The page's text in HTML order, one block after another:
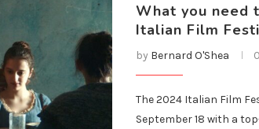
What you need
Italian Film
by Bernard O'Shea
The 2024 Italian Film
September 18 with a